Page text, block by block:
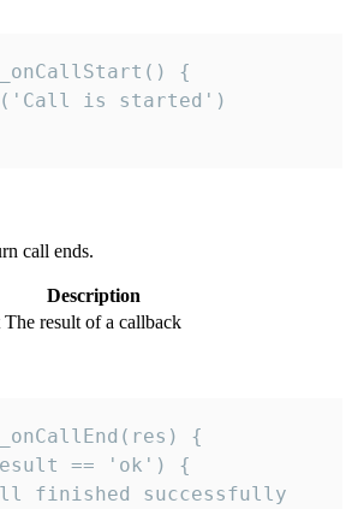
{
is started')
call ends.
Description
The result of a callback
{
== 'ok') {
finished successfully